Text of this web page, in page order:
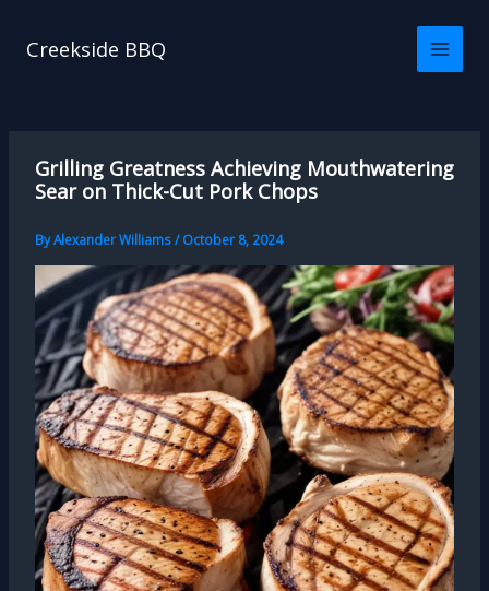
Creekside BBQ
Grilling Greatness Achieving Mouthwatering
Sear on Thick-Cut Pork Chops
ByAlexander Williams/October 8, 2024